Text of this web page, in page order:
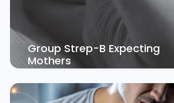
Group Strep-B Expecting
Mothers